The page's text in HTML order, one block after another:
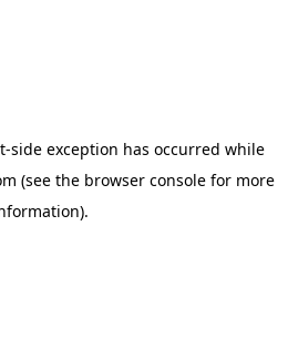
-side exception has occurred while
(see the browser consolefor more